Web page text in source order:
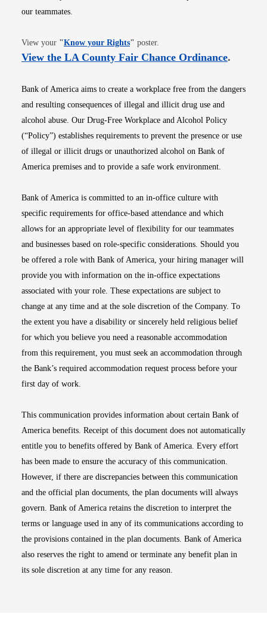
our teammates.
View your "Know your RightsOpens in new window
" poster.
View the LA County Fair Chance OrdinanceOpens
.
Bank of America aims to create a workplace free from the dangers
and resulting consequences of illegal and illicit drug use and
alcohol abuse. Our Drug-Free Workplace and Alcohol Policy
(“Policy”) establishes requirements to prevent the presence or use
of illegal or illicit drugs or unauthorized alcohol on Bank of
America premises and to provide a safe work environment.
Bank of America is committed to an in-office culture with
specific requirements for office-based attendance and which
allows for an appropriate level of flexibility for our teammates
and businesses based on role-specific considerations. Should you
be offered a role with Bank of America, your hiring manager will
provide you with information on the in-office expectations
associated with your role. These expectations are subject to
change at any time and at the sole discretion of the Company. To
the extent you have a disability or sincerely held religious belief
for which you believe you need a reasonable accommodation
from this requirement, you must seek an accommodation through
the Bank’s required accommodation request process before your
first day of work.
This communication provides information about certain Bank of
America benefits. Receipt of this document does not automatically
entitle you to benefits offered by Bank of America. Every effort
has been made to ensure the accuracy of this communication.
However, if there are discrepancies between this communication
and the official plan documents, the plan documents will always
govern. Bank of America retains the discretion to interpret the
terms or language used in any of its communications according to
the provisions contained in the plan documents. Bank of America
also reserves the right to amend or terminate any benefit plan in
its sole discretion at any time for any reason.